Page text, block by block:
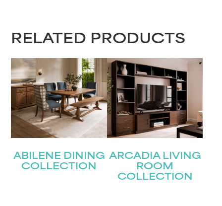
RELATED PRODUCTS
ABILENE DINING
COLLECTION
ARCADIA LIVING
ROOM
COLLECTION